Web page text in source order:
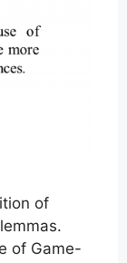
of
of Game-